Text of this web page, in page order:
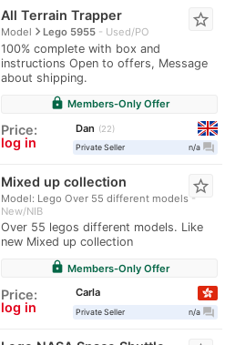
All Terrain Trapper
Modelnavigate_nextLego 5955 Used/PO
100% complete with box and
instructions Open to offers, Message
about shipping.
star_border
lock Members-Only Offer
Price:
log in
Dan
22
Private Seller
n/a question_answer
Mixed up collection
Model: Lego Over 55 different models
New/NIB
Over 55 legos different models. Like
new Mixed up collection
star_border
lock Members-Only Offer
Price:
log in
Carla
Private Seller n/a question_answer